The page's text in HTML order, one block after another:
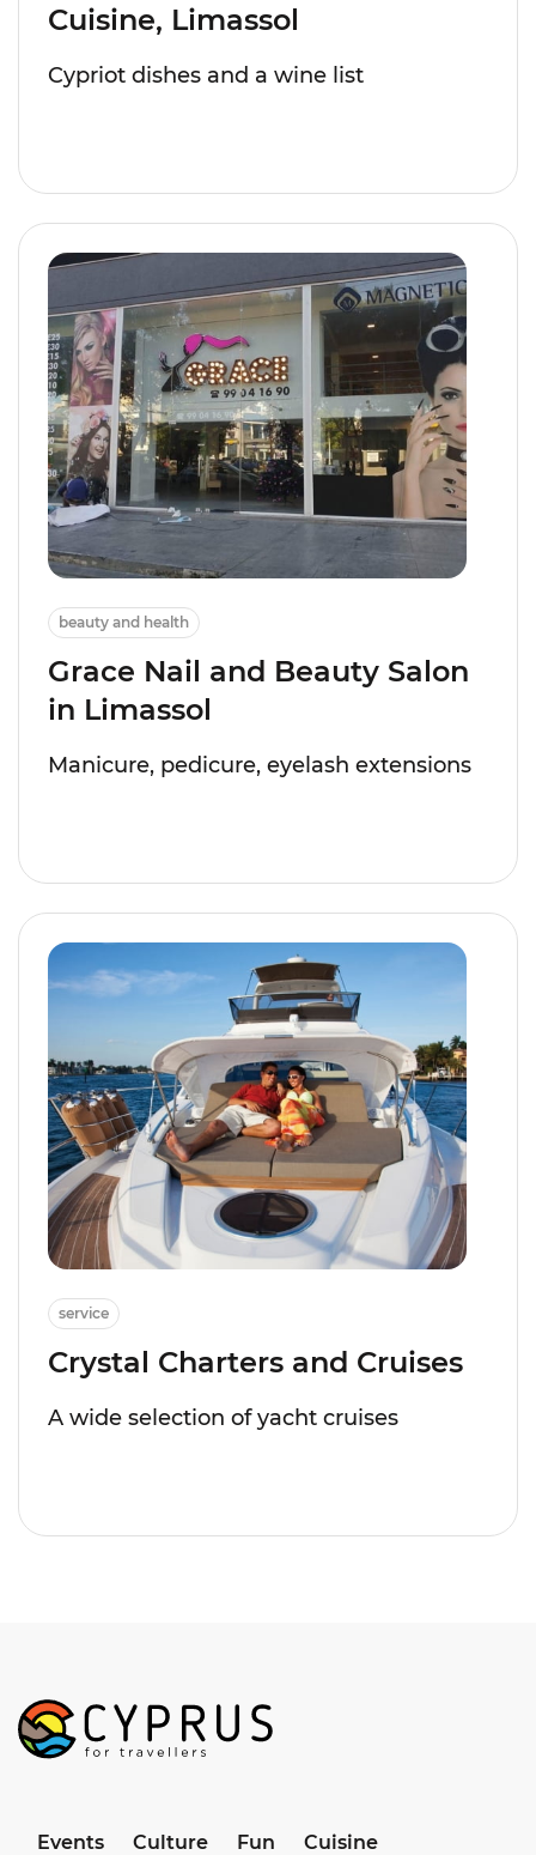
Cuisine, Limassol
Cypriot dishes and a wine list
beauty and health
Grace Nail and Beauty Salon
in Limassol
Manicure, pedicure, eyelash extensions
service
Crystal Charters and Cruises
A wide selection of yacht cruises
Events Culture Fun Cuisine